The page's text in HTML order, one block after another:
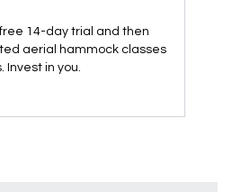
14-day trial and then
aerial hammock classes
Invest in you.